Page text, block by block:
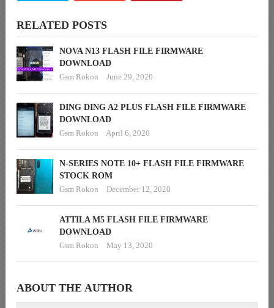
RELATED POSTS
NOVA N13 FLASH FILE FIRMWARE
DOWNLOAD
Gsm Rokon
June 29, 2020
DING DING A2 PLUS FLASH FILE FIRMWARE
DOWNLOAD
Gsm Rokon
April 6, 2020
N-SERIES NOTE 10+ FLASH FILE FIRMWARE
STOCK ROM
Gsm Rokon
December 12, 2020
ATTILA M5 FLASH FILE FIRMWARE
DOWNLOAD
Gsm Rokon
May 13, 2020
ABOUT THE AUTHOR